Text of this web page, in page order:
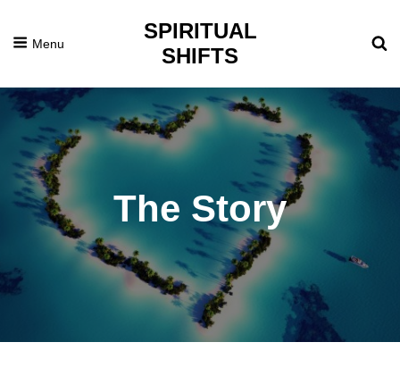
Menu
SPIRITUAL
SHIFTS
The Story
Posted
February
2016